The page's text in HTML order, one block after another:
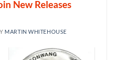
New Releases
MARTIN WHITEHOUSE